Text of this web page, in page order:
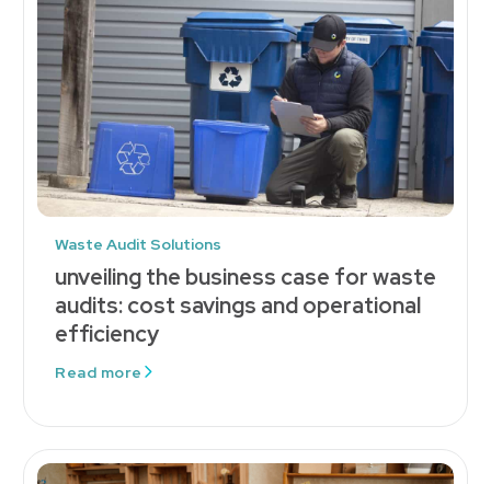
Waste Audit Solutions
unveiling the business case for waste
audits: cost savings and operational
efficiency
Read more